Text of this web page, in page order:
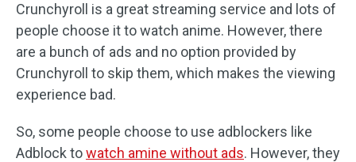
Crunchyroll is a great streaming service and lots of
people choose it to watch anime. However, there
are a bunch of ads and no option provided by
Crunchyroll to skip them, which makes the viewing
experience bad.
So, some people choose to use adblockers like
Adblock towatch amine without ads. However, they